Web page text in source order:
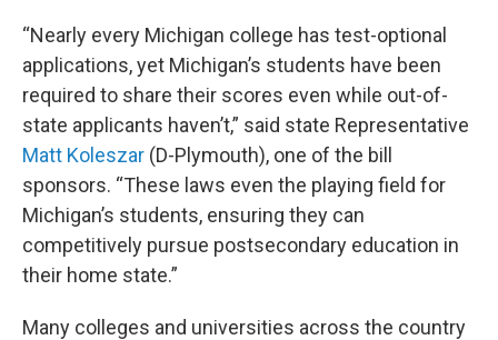
“Nearly every Michigan college has test-optional
applications, yet Michigan’s students have been
required to share their scores even while out-of-
state applicants haven’t,” said state Representative
Matt Koleszar (D-Plymouth), one of the bill
sponsors. “These laws even the playing field for
Michigan’s students, ensuring they can
competitively pursue postsecondary education in
their home state.”
Many colleges and universities across the country